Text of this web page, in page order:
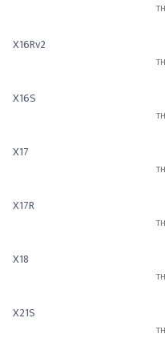
X16Rv2
X16S
X17
X17R
X18
X21S